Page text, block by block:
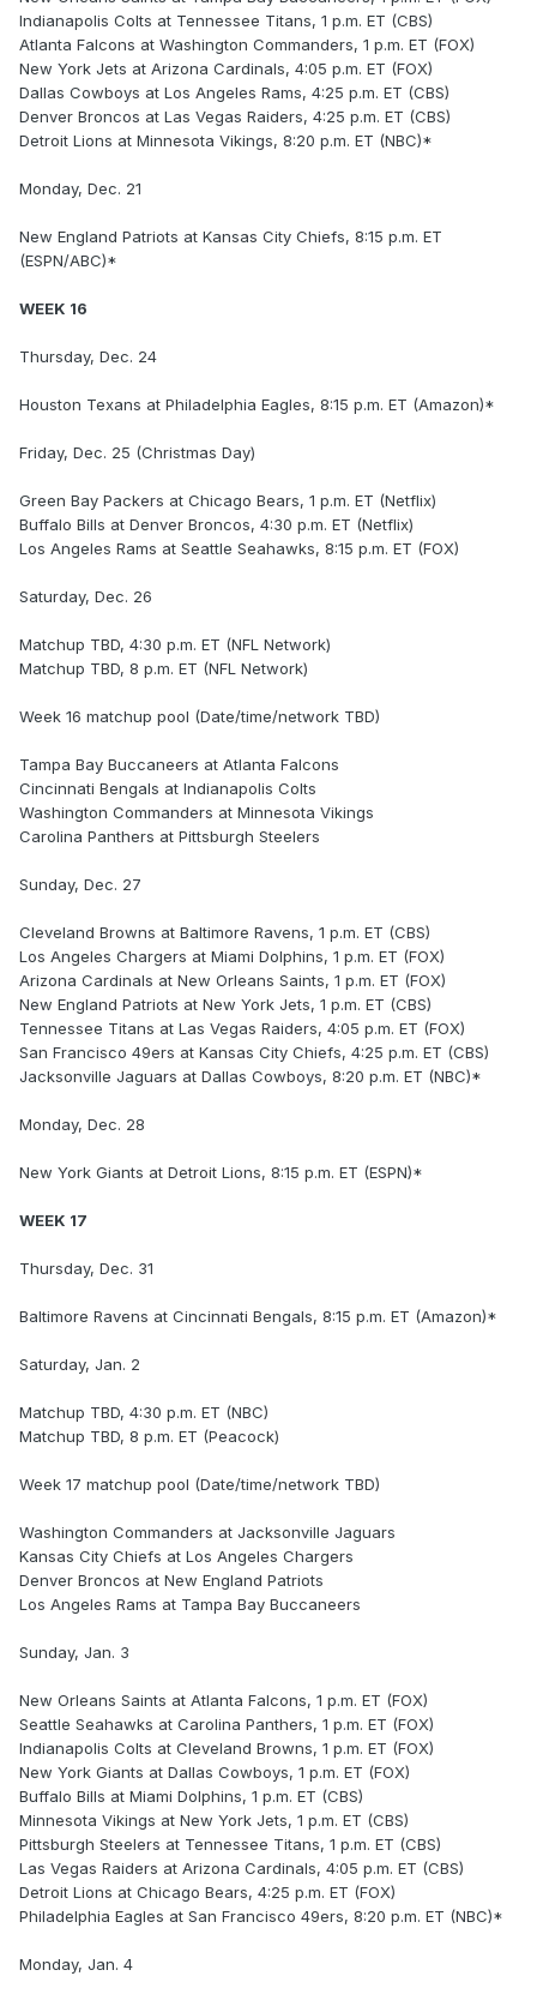
Indianapolis Colts at Tennessee Titans, 1 p.m. ET (CBS)
Atlanta Falcons at Washington Commanders, 1 p.m. ET (FOX)
New York Jets at Arizona Cardinals, 4:05 p.m. ET (FOX)
Dallas Cowboys at Los Angeles Rams, 4:25 p.m. ET (CBS)
Denver Broncos at Las Vegas Raiders, 4:25 p.m. ET (CBS)
Detroit Lions at Minnesota Vikings, 8:20 p.m. ET (NBC)*
Monday, Dec. 21
New England Patriots at Kansas City Chiefs, 8:15 p.m. ET
(ESPN/ABC)*
WEEK 16
Thursday, Dec. 24
Houston Texans at Philadelphia Eagles, 8:15 p.m. ET (Amazon)*
Friday, Dec. 25 (Christmas Day)
Green Bay Packers at Chicago Bears, 1 p.m. ET (Netflix)
Buffalo Bills at Denver Broncos, 4:30 p.m. ET (Netflix)
Los Angeles Rams at Seattle Seahawks, 8:15 p.m. ET (FOX)
Saturday, Dec. 26
Matchup TBD, 4:30 p.m. ET (NFL Network)
Matchup TBD, 8 p.m. ET (NFL Network)
Week 16 matchup pool (Date/time/network TBD)
Tampa Bay Buccaneers at Atlanta Falcons
Cincinnati Bengals at Indianapolis Colts
Washington Commanders at Minnesota Vikings
Carolina Panthers at Pittsburgh Steelers
Sunday, Dec. 27
Cleveland Browns at Baltimore Ravens, 1 p.m. ET (CBS)
Los Angeles Chargers at Miami Dolphins, 1 p.m. ET (FOX)
Arizona Cardinals at New Orleans Saints, 1 p.m. ET (FOX)
New England Patriots at New York Jets, 1 p.m. ET (CBS)
Tennessee Titans at Las Vegas Raiders, 4:05 p.m. ET (FOX)
San Francisco 49ers at Kansas City Chiefs, 4:25 p.m. ET (CBS)
Jacksonville Jaguars at Dallas Cowboys, 8:20 p.m. ET (NBC)*
Monday, Dec. 28
New York Giants at Detroit Lions, 8:15 p.m. ET (ESPN)*
WEEK 17
Thursday, Dec. 31
Baltimore Ravens at Cincinnati Bengals, 8:15 p.m. ET (Amazon)*
Saturday, Jan. 2
Matchup TBD, 4:30 p.m. ET (NBC)
Matchup TBD, 8 p.m. ET (Peacock)
Week 17 matchup pool (Date/time/network TBD)
Washington Commanders at Jacksonville Jaguars
Kansas City Chiefs at Los Angeles Chargers
Denver Broncos at New England Patriots
Los Angeles Rams at Tampa Bay Buccaneers
Sunday, Jan. 3
New Orleans Saints at Atlanta Falcons, 1 p.m. ET (FOX)
Seattle Seahawks at Carolina Panthers, 1 p.m. ET (FOX)
Indianapolis Colts at Cleveland Browns, 1 p.m. ET (FOX)
New York Giants at Dallas Cowboys, 1 p.m. ET (FOX)
Buffalo Bills at Miami Dolphins, 1 p.m. ET (CBS)
Minnesota Vikings at New York Jets, 1 p.m. ET (CBS)
Pittsburgh Steelers at Tennessee Titans, 1 p.m. ET (CBS)
Las Vegas Raiders at Arizona Cardinals, 4:05 p.m. ET (CBS)
Detroit Lions at Chicago Bears, 4:25 p.m. ET (FOX)
Philadelphia Eagles at San Francisco 49ers, 8:20 p.m. ET (NBC)*
Monday, Jan. 4